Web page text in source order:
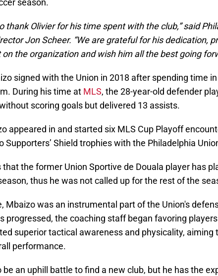
season.
thank Olivier for his time spent with the club,” said
Jon Scheer. “We are grateful for his dedication,
the organization and wish him all the best going
signed with the Union in 2018 after spending time in
During his time at MLS, the 28-year-old defender
scoring goals but delivered 13 assists.
appeared in and started six MLS Cup Playoff
Supporters’ Shield trophies with the Philadelphia
the former Union Sportive de Douala player has
thus he was not called up for the rest of the
Mbaizo was an instrumental part of the Union's
progressed, the coaching staff began favoring
superior tactical awareness and physicality, aiming
performance.
be an uphill battle to find a new club, but he has the